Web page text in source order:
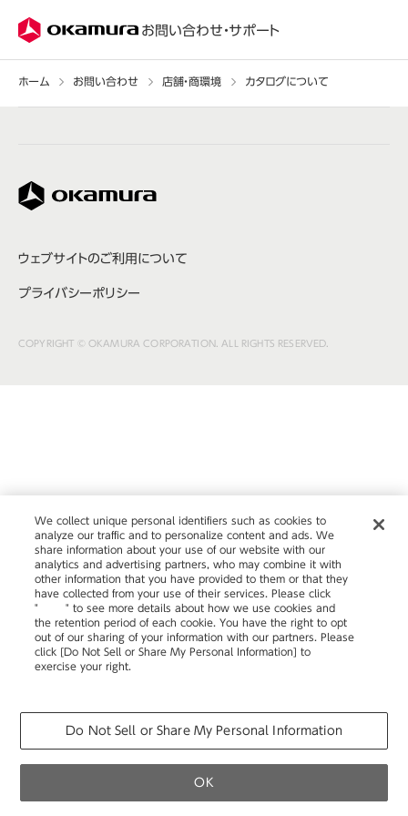
お問い合わせ・サポート
ホーム お問い合わせ 店舗・商環境 カタログについて
ウェブサイトのご利用について
プライバシーポリシー
COPYRIGHT © OKAMURA CORPORATION. ALL RIGHTS RESERVED.
We collect unique personal identifiers such as cookies to
analyze our traffic and to personalize content and ads. We
share information about your use of our website with our
analytics and advertising partners, who may combine it with
other information that you have provided to them or that they
have collected from your use of their services. Please click
"
here" to see more details about how we use cookies and
the retention period of each cookie. You have the right to opt
out of our sharing of your information with our partners. Please
click [Do Not Sell or Share My Personal Information] to
exercise your right.
Do Not Sell or Share My Personal Information
OK